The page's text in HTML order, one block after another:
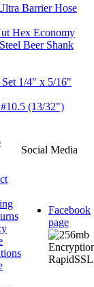
Barrier Hose
Hex Economy
Beer Shank
1/4" x 5/16"
(13/32")
Social Media
Facebook
page